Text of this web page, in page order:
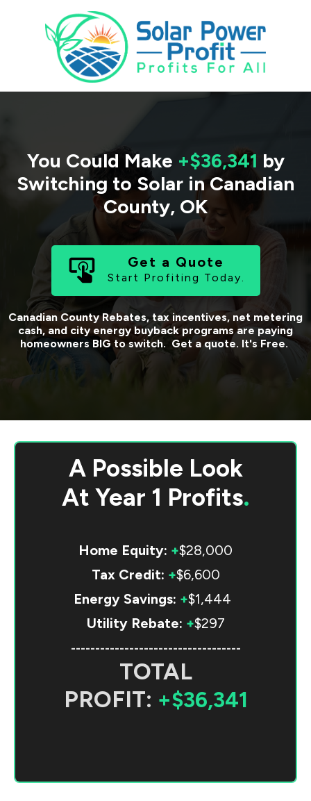
You Could Make +$36,341 by
Switching to Solar in Canadian
County, OK
Get a Quote
Start Profiting Today.
Canadian CountyRebates, tax incentives, net metering
cash, and city energy buyback programs are paying
homeowners BIG to switch. Get a quote. It's Free.
A Possible Look
At Year 1 Profits.
Home Equity: +$28,000
Tax Credit: +$6,600
Energy Savings: +$1,444
Utility Rebate: +$297
-----------------------------------
TOTAL
PROFIT: +$36,341